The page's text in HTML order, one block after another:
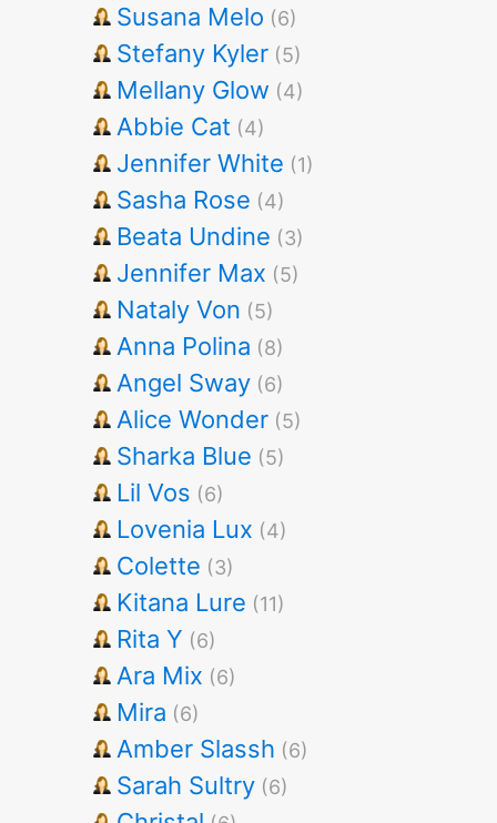
Susana Melo (6)
Stefany Kyler (5)
Mellany Glow (4)
Abbie Cat (4)
Jennifer White (1)
Sasha Rose (4)
Beata Undine (3)
Jennifer Max (5)
Nataly Von (5)
Anna Polina (8)
Angel Sway (6)
Alice Wonder (5)
Sharka Blue (5)
Lil Vos (6)
Lovenia Lux (4)
Colette (3)
Kitana Lure (11)
Rita Y (6)
Ara Mix (6)
Mira (6)
Amber Slassh (6)
Sarah Sultry (6)